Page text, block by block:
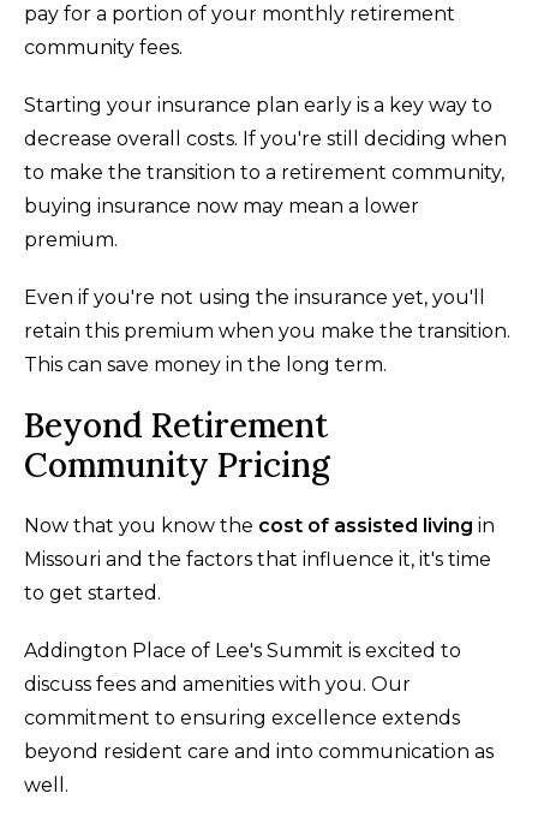
pay for a portion of your monthly retirement
community fees.
Starting your insurance plan early is a key way to
decrease overall costs. If you're still deciding when
to make the transition to a retirement community,
buying insurance now may mean a lower
premium.
Even if you're not using the insurance yet, you'll
retain this premium when you make the transition.
This can save money in the long term.
Beyond Retirement
Community Pricing
Now that you know the cost of assisted living in
Missouri and the factors that influence it, it's time
to get started.
Addington Place of Lee's Summit is excited to
discuss fees and amenities with you. Our
commitment to ensuring excellence extends
beyond resident care and into communication as
well.